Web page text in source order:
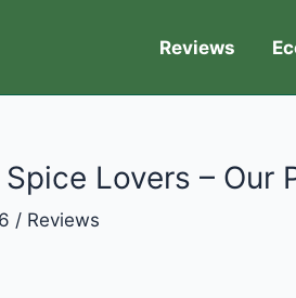
Reviews
Lovers – Our
/ Reviews